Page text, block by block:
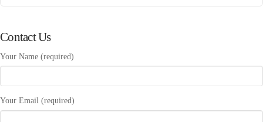
Contact Us
Your Name (required)
Your Email (required)